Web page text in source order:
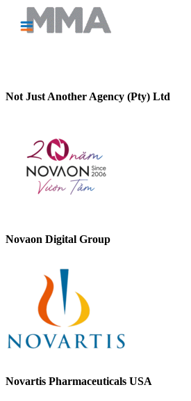
Not Just Another Agency (Pty) Ltd
Novaon Digital Group
Novartis Pharmaceuticals USA